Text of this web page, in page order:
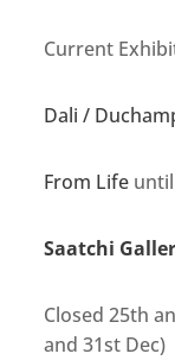
Current
Dali /
From Life
Saatchi
Closed 25th
and 31st Dec)